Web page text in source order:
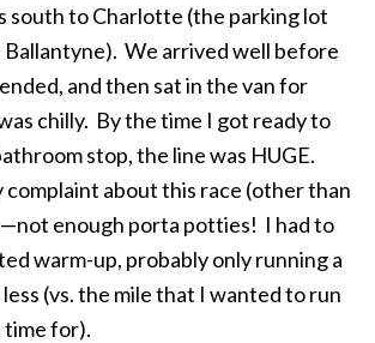
south to Charlotte (the parking lot
We arrived well before
and then sat in the van for
chilly. By the time I got ready to
stop, the line was HUGE.
complaint about this race (other than
enough porta potties! I had to
warm-up, probably only running a
(vs. the mile that I wanted to run
time for).